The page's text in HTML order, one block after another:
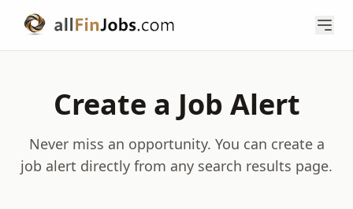
Create a Job Alert
Never miss an opportunity. You can create a
job alert directly from any search results page.